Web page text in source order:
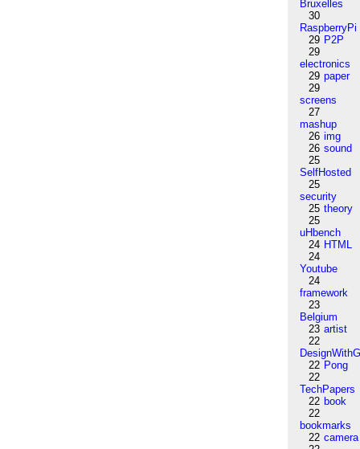
Bruxelles
30
RaspberryPi
29 P2P
29
electronics
29 paper
29
screens
27
mashup
26 img
26 sound
25
SelfHosted
25
security
25 theory
25
uHbench
24 HTML
24
Youtube
24
framework
23
Belgium
23 artist
22
22 Pong
22
TechPapers
22 book
22
bookmarks
22 camera